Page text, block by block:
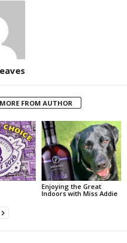
MORE FROM AUTHOR
Enjoying the Great
Indoors with Miss Addie